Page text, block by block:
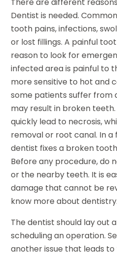
There are different
Dentist is needed.
tooth pains, infections,
or lost fillings. A painful
reason to look for
infected area is painful to
more sensitive to hot and
some patients suffer from
may result in broken
quickly lead to necrosis,
removal or root canal. In a
dentist fixes a broken
Before any procedure, do
or the nearby teeth. It is
damage that cannot be
know more about dentistry.
The dentist should lay out
scheduling an operation.
another issue that leads